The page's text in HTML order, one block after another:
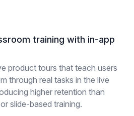
training with in-app
product tours that teach users
through real tasks in the live
higher retention than
slide-based training.